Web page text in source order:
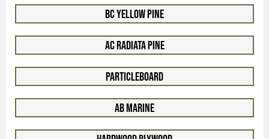
BC Yellow Pine
AC Radiata Pine
Particleboard
AB Marine